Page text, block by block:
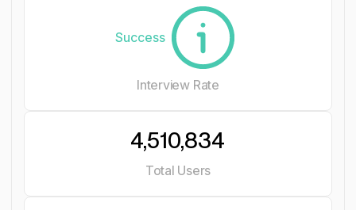
Success
Interview Rate
4,510,834
Total Users